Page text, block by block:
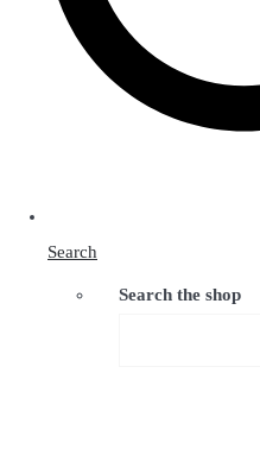
Search
Search the shop